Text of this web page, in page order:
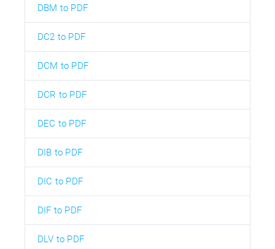
DBM to PDF
DC2 to PDF
DCM to PDF
DCR to PDF
DEC to PDF
DIB to PDF
DIC to PDF
DIF to PDF
DLV to PDF